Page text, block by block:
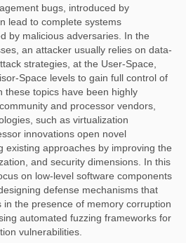
bugs, introduced by
lead to complete systems
by malicious adversaries. In the
an attacker usually relies on data-
strategies, at the User-Space,
Space levels to gain full control of
these topics have been highly
and processor vendors,
such as virtualization
innovations open novel
existing approaches by improving the
and security dimensions. In this
on low-level software components
defense mechanisms that
in the presence of memory corruption
automated fuzzing frameworks for
vulnerabilities.